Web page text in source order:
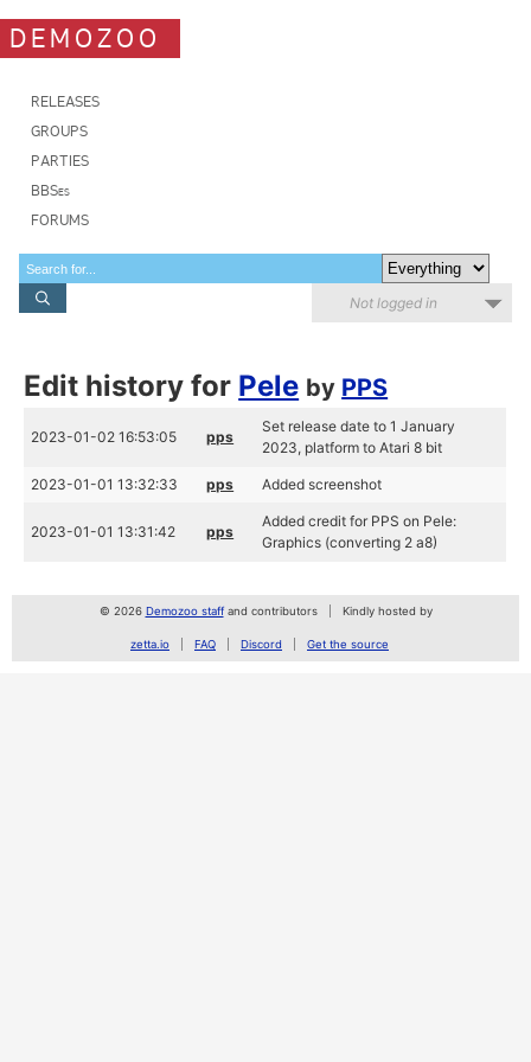
DEMOZOO
RELEASES
GROUPS
PARTIES
BBSes
FORUMS
Not logged in
Edit history for Pele by PPS
2023-01-02 16:53:05 pps
Set release date to 1 January
2023, platform to Atari 8 bit
2023-01-01 13:32:33 pps Added screenshot
2023-01-01 13:31:42 pps
Added credit for PPS on Pele:
Graphics (converting 2 a8)
© 2026 Demozoo staffand contributors Kindly hosted by
zetta.io FAQ Discord Get the source